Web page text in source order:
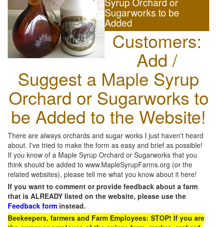
Sugarworks to be
Added
Customers:
Add /
Suggest a Maple Syrup
Orchard or Sugarworks to
be Added to the Website!
There are always orchards and sugar works I just haven't heard
about. I've tried to make the form as easy and brief as possible!
If you know of a Maple Syrup Orchard or Sugarworks that you
think should be added to www.MapleSyrupFarms.org (or the
related websites), please tell me what you know about it here!
If you want to comment or provide feedback about a farm
that is ALREADY listed on the website, please use the
Feedback form instead.
Beekeepers, farmers and Farm Employees: STOP! If you are